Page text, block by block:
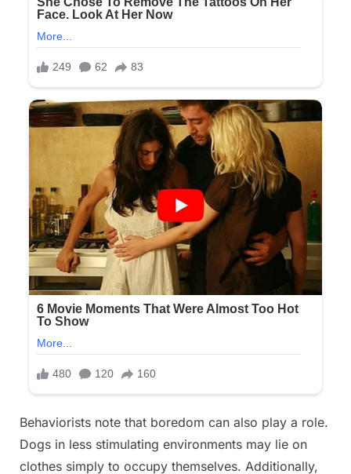
Behaviorists note that boredom can also play a role.
Dogs in less stimulating environments may lie on
clothes simply to occupy themselves. Additionally,